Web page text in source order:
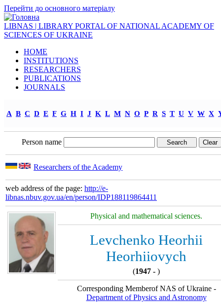
Перейти до основного матеріалу
LIBNAS | LIBRARY PORTAL OF NATIONAL ACADEMY OF
SCIENCES OF UKRAINE
HOME
INSTITUTIONS
RESEARCHERS
PUBLICATIONS
JOURNALS
A B C D E F G H I J K L M N O P R S T U V W X
Person name
Researchers of the Academy
web address of the page: http://e-
libnas.nbuv.gov.ua/en/person/IDP188119864411
Physical and mathematical sciences.
Levchenko Heorhii
Heorhiiovych
(1947 - )
Corresponding Memberof NAS of Ukraine -
Department of Physics and Astronomy